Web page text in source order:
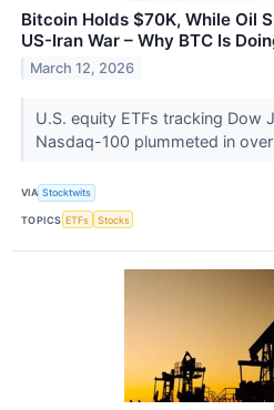
Bitcoin Holds $70K, While Oil
US-Iran War – Why BTC Is
March 12, 2026
U.S. equity ETFs tracking Dow
Nasdaq-100 plummeted in
VIA Stocktwits
TOPICS ETFs Stocks